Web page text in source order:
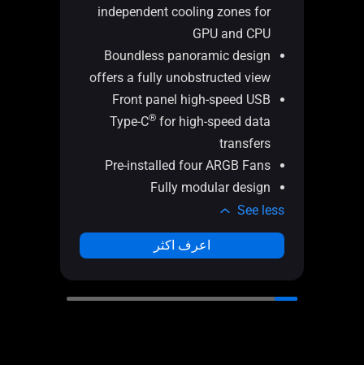
independent cooling zones for
GPU and CPU
Boundless panoramic design
offers a fully unobstructed view
Front panel high-speed USB
Type-C® for high-speed data
transfers
Pre-installed four ARGB Fans
Fully modular design
See less
اعرف اكثر